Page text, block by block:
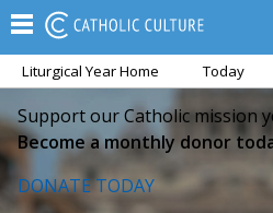
Liturgical Year Home Today
Support our Catholic mission
Become a monthly donor
DONATE TODAY